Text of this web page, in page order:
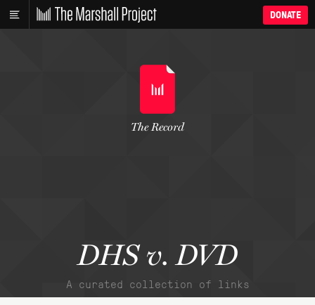
DONATE
DHS v. DVD
A curated collection of links
The Record